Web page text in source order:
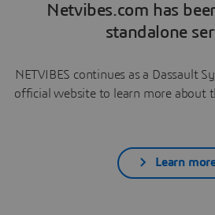
Netvibes.com has
standalone
NETVIBES continues as a Dassault
official website to learn more about
Learn